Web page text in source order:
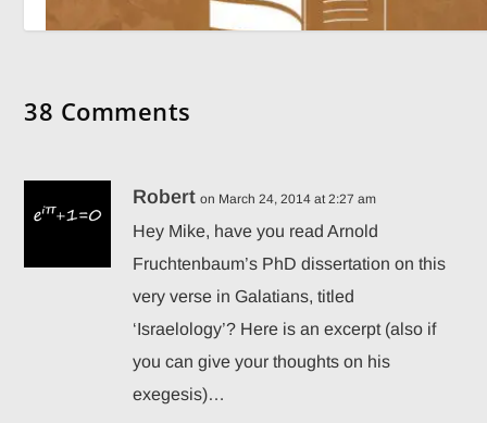
Back from the Conferences
December 1, 2008
38 Comments
Robert on March 24, 2014 at 2:27 am
Hey Mike , have you read Arnold
Fruchtenbaum’s PhD dissertation on this
very verse in Galatians, titled
‘Israelology’? Here is an excerpt (also if
you can give your thoughts on his
exegesis)…